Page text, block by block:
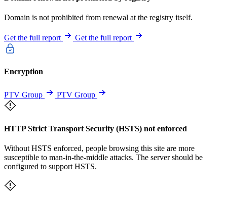
Domain is not prohibited from renewal at the registry itself.
Get the full report Get the full report
Encryption
PTV Group PTV Group
HTTP Strict Transport Security (HSTS) not enforced
Without HSTS enforced, people browsing this site are more
susceptible to man-in-the-middle attacks. The server should be
configured to support HSTS.